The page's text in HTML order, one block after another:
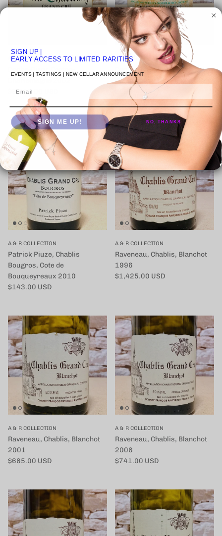
A & R COLLECTION
定価
$6,745.00 USD
A & R COLLECTION
Coche-Dury, Puligny-
Montrachet, Les Enseigneres
2002
定価
$1,473.00 USD
A & R COLLECTION
Patrick Piuze, Chablis
Bougros, Cote de
Bouqueyreaux 2010
定価
$143.00 USD
A & R COLLECTION
Raveneau, Chablis, Blanchot
1996
定価
$1,425.00 USD
A & R COLLECTION
Raveneau, Chablis, Blanchot
2001
定価
$665.00 USD
A & R COLLECTION
Raveneau, Chablis, Blanchot
2006
定価
$741.00 USD
SIGN UP |
EARLY ACCESS TO LIMITED RARITIES
EVENTS | TASTINGS | NEW CELLAR ANNOUNCEMENT
SIGN ME UP! NO, THANKS